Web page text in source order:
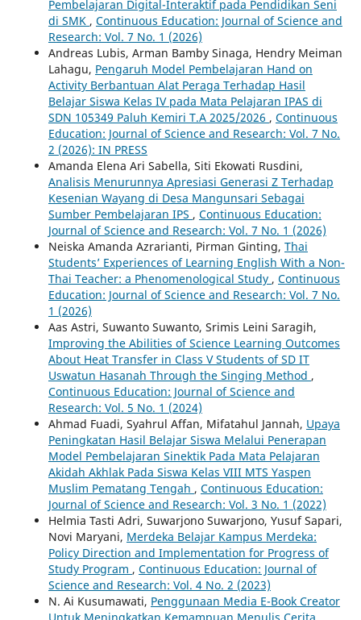
Pembelajaran Digital-Interaktif pada Pendidikan Seni
di SMK , Continuous Education: Journal of Science and
Research: Vol. 7 No. 1 (2026)
Andreas Lubis, Arman Bamby Sinaga, Hendry Meiman
Lahagu, Pengaruh Model Pembelajaran Hand on
Activity Berbantuan Alat Peraga Terhadap Hasil
Belajar Siswa Kelas IV pada Mata Pelajaran IPAS di
SDN 105349 Paluh Kemiri T.A 2025/2026 , Continuous
Education: Journal of Science and Research: Vol. 7 No.
2 (2026): IN PRESS
Amanda Elena Ari Sabella, Siti Ekowati Rusdini,
Analisis Menurunnya Apresiasi Generasi Z Terhadap
Kesenian Wayang di Desa Mangunsari Sebagai
Sumber Pembelajaran IPS , Continuous Education:
Journal of Science and Research: Vol. 7 No. 1 (2026)
Neiska Amanda Azrarianti, Pirman Ginting, Thai
Students’ Experiences of Learning English With a Non-
Thai Teacher: a Phenomenological Study , Continuous
Education: Journal of Science and Research: Vol. 7 No.
1 (2026)
Aas Astri, Suwanto Suwanto, Srimis Leini Saragih,
Improving the Abilities of Science Learning Outcomes
About Heat Transfer in Class V Students of SD IT
Uswatun Hasanah Through the Singing Method ,
Continuous Education: Journal of Science and
Research: Vol. 5 No. 1 (2024)
Ahmad Fuadi, Syahrul Affan, Mifatahul Jannah, Upaya
Peningkatan Hasil Belajar Siswa Melalui Penerapan
Model Pembelajaran Sinektik Pada Mata Pelajaran
Akidah Akhlak Pada Siswa Kelas VIII MTS Yaspen
Muslim Pematang Tengah , Continuous Education:
Journal of Science and Research: Vol. 3 No. 1 (2022)
Helmia Tasti Adri, Suwarjono Suwarjono, Yusuf Sapari,
Novi Maryani, Merdeka Belajar Kampus Merdeka:
Policy Direction and Implementation for Progress of
Study Program , Continuous Education: Journal of
Science and Research: Vol. 4 No. 2 (2023)
N. Ai Kusumawati, Penggunaan Media E-Book Creator